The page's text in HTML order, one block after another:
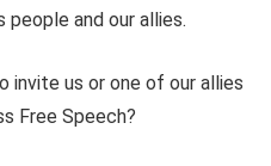
and our allies.
invite us or one of our allies
Free Speech?